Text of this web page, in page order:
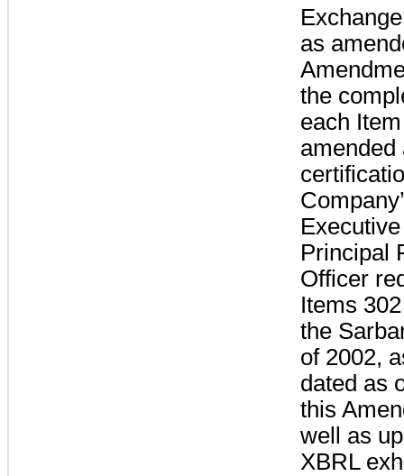
as
the
each
amended
Principal
Officer
Items
the
of 2002,
dated as
this
well as
XBRL